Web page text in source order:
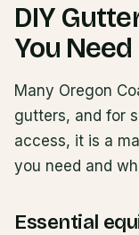
DIY
You
Many Oregon
gutters, and for
access, it is a
you need and
Essential